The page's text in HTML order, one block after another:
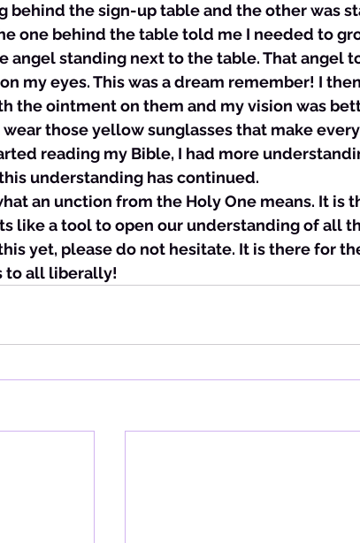
behind the sign-up table and the other was
one behind the table told me I needed to
angel standing next to the table. That angel
my eyes. This was a dream remember! I
the ointment on them and my vision was
those yellow sunglasses that make
reading my Bible, I had more
understanding has continued.
an unction from the Holy One means. It is
like a tool to open our understanding of all
yet, please do not hesitate. It is there for
to all liberally!